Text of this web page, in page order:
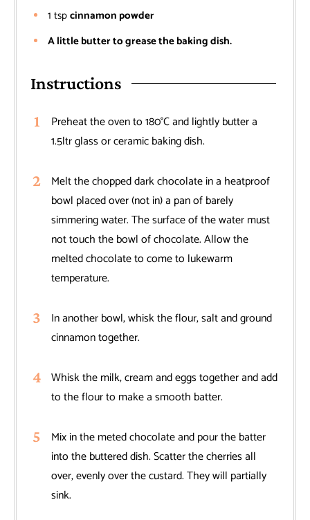
1 tspcinnamon powder
A little butter to grease the baking dish.
Instructions
Preheat the oven to 180°C and lightly butter a
1.5ltr glass or ceramic baking dish.
Melt the chopped dark chocolate in a heatproof
bowl placed over (not in) a pan of barely
simmering water. The surface of the water must
not touch the bowl of chocolate. Allow the
melted chocolate to come to lukewarm
temperature.
In another bowl, whisk the flour, salt and ground
cinnamon together.
Whisk the milk, cream and eggs together and add
to the flour to make a smooth batter.
Mix in the meted chocolate and pour the batter
into the buttered dish. Scatter the cherries all
over, evenly over the custard. They will partially
sink.